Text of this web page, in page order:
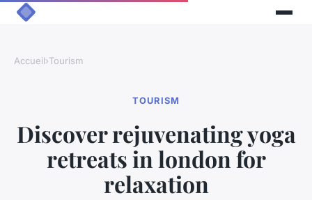
Accueil›Tourism
TOURISM
Discover rejuvenating yoga
retreats in london for
relaxation